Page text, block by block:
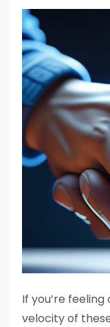
If you’re
velocity of